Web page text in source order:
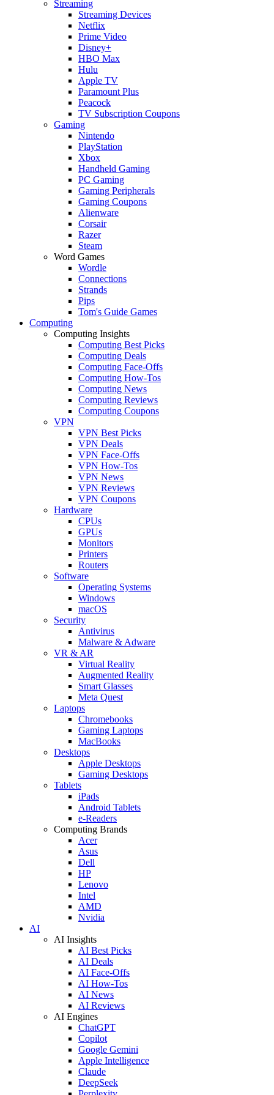
Streaming
Streaming Devices
Netflix
Prime Video
Disney+
HBO Max
Hulu
Apple TV
Paramount Plus
Peacock
TV Subscription Coupons
Gaming
Nintendo
PlayStation
Xbox
Handheld Gaming
PC Gaming
Gaming Peripherals
Gaming Coupons
Alienware
Corsair
Razer
Steam
Word Games
Wordle
Connections
Strands
Pips
Tom's Guide Games
Computing
Computing Insights
Computing Best Picks
Computing Deals
Computing Face-Offs
Computing How-Tos
Computing News
Computing Reviews
Computing Coupons
VPN
VPN Best Picks
VPN Deals
VPN Face-Offs
VPN How-Tos
VPN News
VPN Reviews
VPN Coupons
Hardware
CPUs
GPUs
Monitors
Printers
Routers
Software
Operating Systems
Windows
macOS
Security
Antivirus
Malware & Adware
VR & AR
Virtual Reality
Augmented Reality
Smart Glasses
Meta Quest
Laptops
Chromebooks
Gaming Laptops
MacBooks
Desktops
Apple Desktops
Gaming Desktops
Tablets
iPads
Android Tablets
e-Readers
Computing Brands
Acer
Asus
Dell
HP
Lenovo
Intel
AMD
Nvidia
AI
AI Insights
AI Best Picks
AI Deals
AI Face-Offs
AI How-Tos
AI News
AI Reviews
AI Engines
ChatGPT
Copilot
Google Gemini
Apple Intelligence
Claude
DeepSeek